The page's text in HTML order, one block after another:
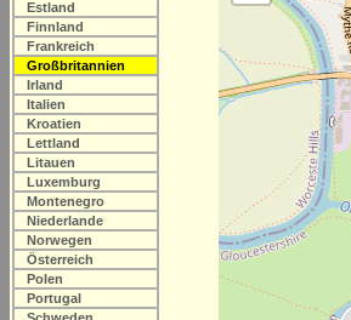
Estland
Finnland
Frankreich
Großbritannien
Irland
Italien
Kroatien
Lettland
Litauen
Luxemburg
Montenegro
Niederlande
Norwegen
Österreich
Polen
Portugal